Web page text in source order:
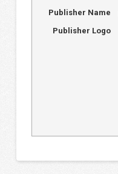
Publisher Name
Publisher Logo